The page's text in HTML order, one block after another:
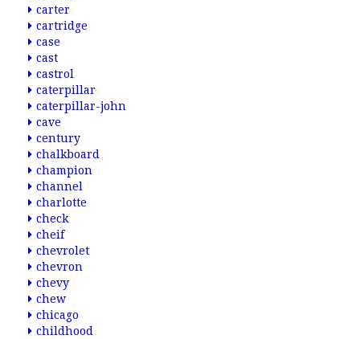
carter
cartridge
case
cast
castrol
caterpillar
caterpillar-john
cave
century
chalkboard
champion
channel
charlotte
check
cheif
chevrolet
chevron
chevy
chew
chicago
childhood